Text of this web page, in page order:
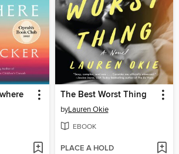
The Best Worst Thing
byLauren Okie
EBOOK
PLACE A HOLD